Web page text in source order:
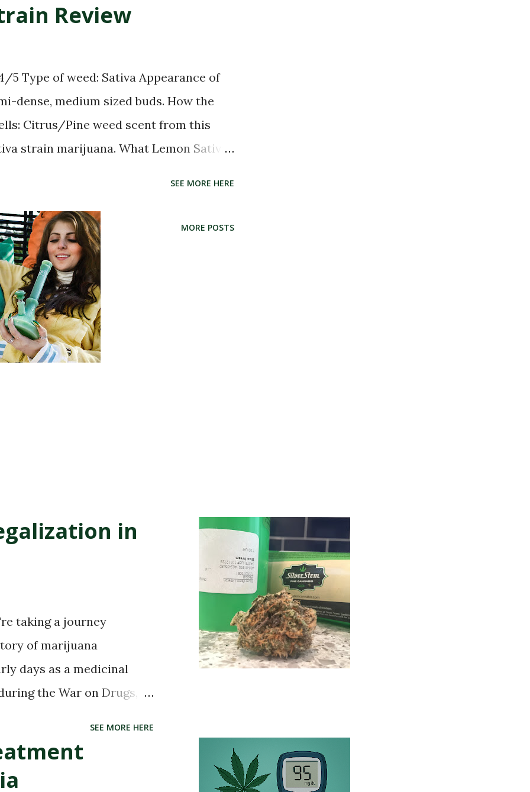
Dispensary POINT (-107.8112054
Recreational Weed Dispensary
Telluride Green Room POINT
Retail Cannabis Dispensary POINT
Review
5 Type of weed: Sativa Appearance of
dense, medium sized buds. How the
Citrus/Pine weed scent from this
strain marijuana. What Lemon Sativa
high. Little to no body high. May
Happy Hungry Uplifted
for Relaxing and Increasing Appetite
SEE MORE HERE
MORE POSTS
in
taking a journey
of marijuana
days as a medicinal
the War on Drugs,
buckle up and get ready
of this captivating tale.
curious about its
SEE MORE HERE